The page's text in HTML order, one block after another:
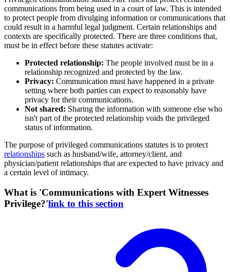
communications from being used in a court of law. This is intended
to protect people from divulging information or communications that
could result in a harmful legal judgment. Certain relationships and
contexts are specifically protected. There are three conditions that,
must be in effect before these statutes activate:
Protected relationship: The people involved must be in a
relationship recognized and protected by the law.
Privacy: Communication must have happened in a private
setting where both parties can expect to reasonably have
privacy for their communications.
Not shared: Sharing the information with someone else who
isn't part of the protected relationship voids the privileged
status of information.
The purpose of privileged communications statutes is to protect
relationships such as husband/wife, attorney/client, and
physician/patient relationships that are expected to have privacy and
a certain level of intimacy.
What is 'Communications with Expert Witnesses
Privilege?'link to this section